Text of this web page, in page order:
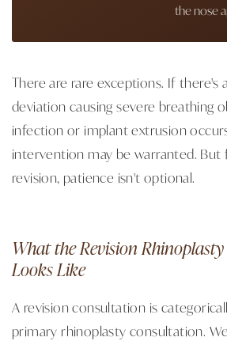
the nose
There are rare exceptions. If there's
deviation causing severe breathing
infection or implant extrusion
intervention may be warranted.
revision, patience isn't optional.
What the Revision
Looks Like
A revision consultation is
primary rhinoplasty consultation.